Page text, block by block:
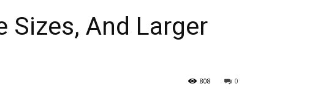
Sizes, And Larger
0
808